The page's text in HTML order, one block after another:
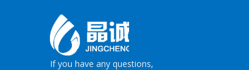
If you have any questions,